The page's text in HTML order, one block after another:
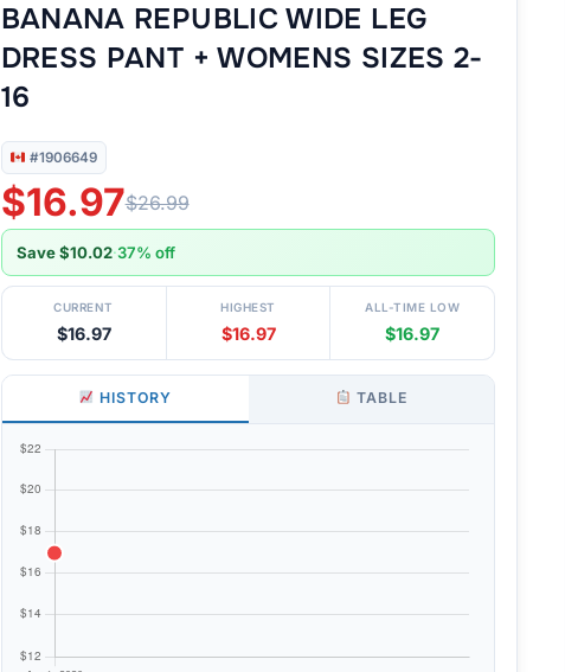
BANANA REPUBLIC WIDE LEG
DRESS PANT + WOMENS SIZES 2-
16
#1906649
$16.97$26.99
Save $10.02·37% off
CURRENT
$16.97
HIGHEST
$16.97
ALL-TIME LOW
$16.97
HISTORY TABLE